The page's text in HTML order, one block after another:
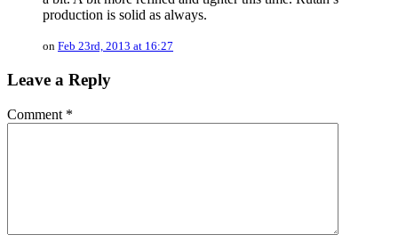
production is solid as always.
on Feb 23rd, 2013 at 16:27
Leave a Reply
Comment *